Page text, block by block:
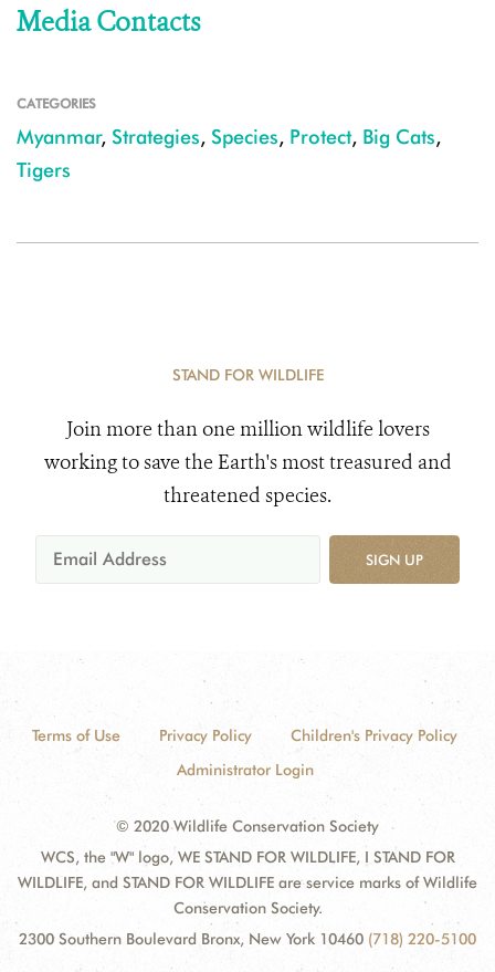
Media Contacts
CATEGORIES
Myanmar, Strategies, Species, Protect, Big Cats,
Tigers
STAND FOR WILDLIFE
Join more than one million wildlife lovers
working to save the Earth's most treasured and
threatened species.
SIGN UP
Terms of Use Privacy Policy
Children's Privacy Policy
Administrator Login
© 2020 Wildlife Conservation Society
WCS, the "W" logo, WE STAND FOR WILDLIFE, I STAND FOR
WILDLIFE, and STAND FOR WILDLIFE are service marks of Wildlife
Conservation Society.
2300 Southern Boulevard Bronx, New York 10460 (718) 220-5100